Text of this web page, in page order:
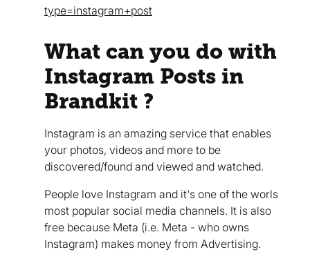
type=instagram+post
What can you do with
Instagram Posts in
Brandkit ?
Instagram is an amazing service that enables
your photos, videos and more to be
discovered/found and viewed and watched.
People love Instagram and it's one of the worls
most popular social media channels. It is also
free because Meta (i.e. Meta - who owns
Instagram) makes money from Advertising.